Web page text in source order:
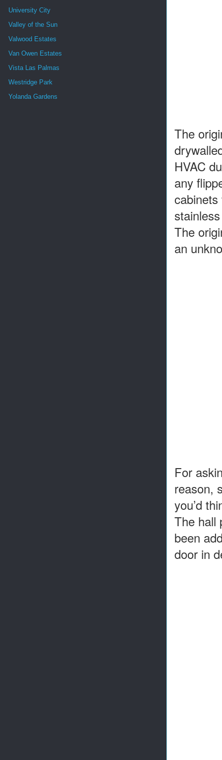
The
HVAC
any
The
an
For
reason,
you’d
The hall
been
door in
University City
Valley of the Sun
Valwood Estates
Van Owen Estates
Vista Las Palmas
Westridge Park
Yolanda Gardens